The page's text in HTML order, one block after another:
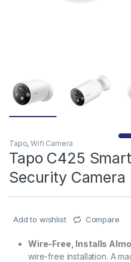
Tapo,Wifi Camera
Tapo C425
Security Camera
Add to wishlist Compare
Wire-Free, Installs
wire-free installation. A